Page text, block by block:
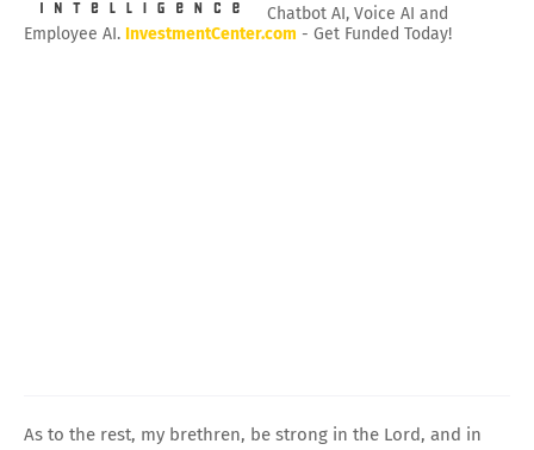
Chatbot AI, Voice AI and
Employee AI. InvestmentCenter.com - Get Funded Today!
As to the rest, my brethren, be strong in the Lord, and in